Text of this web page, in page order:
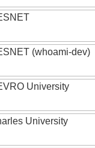
(whoami-dev)
University
University